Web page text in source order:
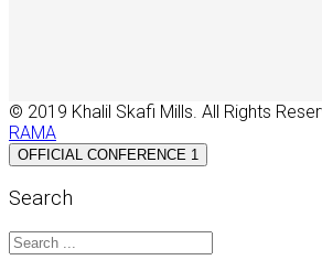
© 2019 Khalil Skafi Mills. All Rights
RAMA
OFFICIAL CONFERENCE 1
Search